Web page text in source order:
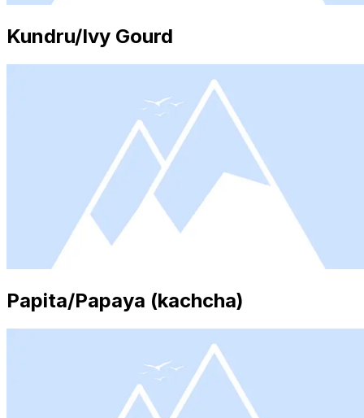
Kundru/Ivy Gourd
Papita/Papaya (kachcha)